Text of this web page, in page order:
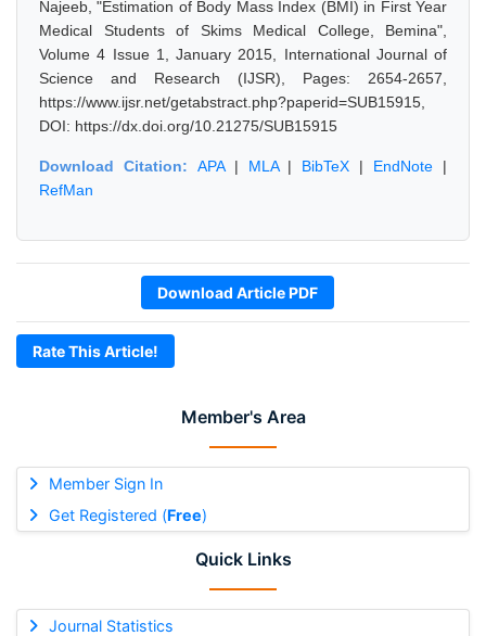
Member's Area
Member Sign In
Get Registered (Free)
Quick Links
Journal Statistics
Najeeb, "Estimation of Body Mass Index (BMI) in First Year
Medical Students of Skims Medical College, Bemina",
Volume 4 Issue 1, January 2015, International Journal of
Science and Research (IJSR), Pages: 2654-2657,
https://www.ijsr.net/getabstract.php?paperid=SUB15915,
DOI: https://dx.doi.org/10.21275/SUB15915
Download Citation: APA| MLA| BibTeX | EndNote |
RefMan
Download Article PDF
Rate This Article!